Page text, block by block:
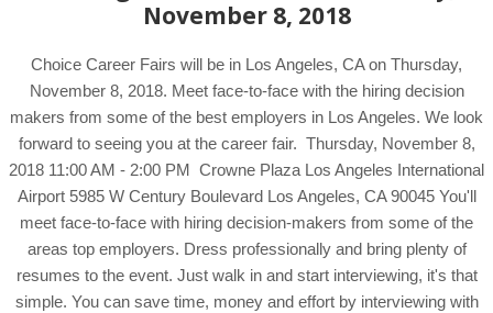
November 8, 2018
Choice Career Fairs will be in Los Angeles, CA on Thursday,
November 8, 2018. Meet face-to-face with the hiring decision
makers from some of the best employers in Los Angeles. We look
forward to seeing you at the career fair. Thursday, November 8,
2018 11:00 AM - 2:00 PM Crowne Plaza Los Angeles International
Airport 5985 W Century Boulevard Los Angeles, CA 90045 You'll
meet face-to-face with hiring decision-makers from some of the
areas top employers. Dress professionally and bring plenty of
resumes to the event. Just walk in and start interviewing, it's that
simple. You can save time, money and effort by interviewing with